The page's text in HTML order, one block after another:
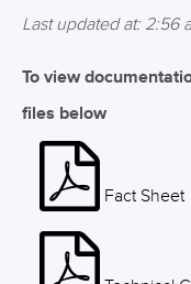
Last updated at: 2:56
To view
files below
Fact Sheet